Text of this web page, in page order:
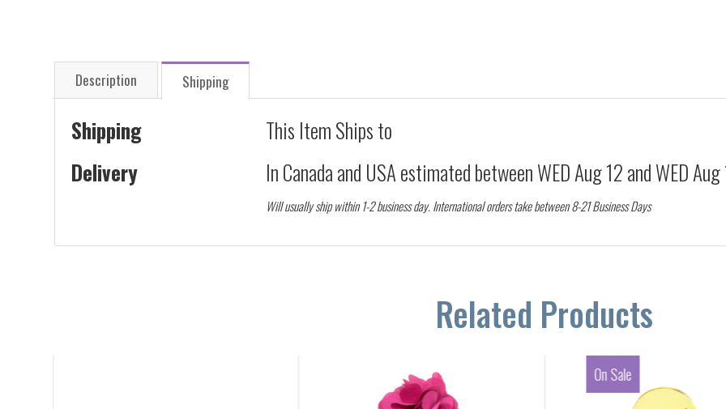
Description Shipping
Shipping
This Item Ships to
Delivery
In Canada and USA estimated betweenWED Aug 12andWED
Will usually ship within 1-2 business day. International orders take between 8-21 Business Days
Related Products
On Sale